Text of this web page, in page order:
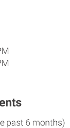
past 6 months)